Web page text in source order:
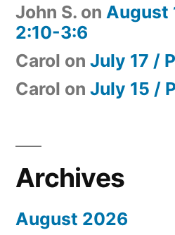
John S. on August
2:10-3:6
Carol on July 17 /
Carol on July 15 /
Archives
August 2026